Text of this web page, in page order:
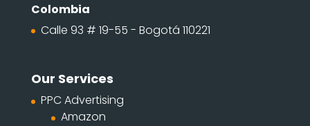
Colombia
Calle 93 # 19-55 - Bogotá 110221
Our Services
PPC Advertising
Amazon